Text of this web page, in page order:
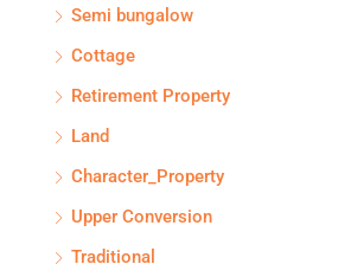
Semi bungalow
Cottage
Retirement Property
Land
Character_Property
Upper Conversion
Traditional